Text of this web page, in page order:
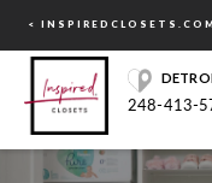
< INSPIREDCLOSETS.COM
248-413-